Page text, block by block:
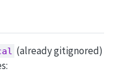
(already gitignored)